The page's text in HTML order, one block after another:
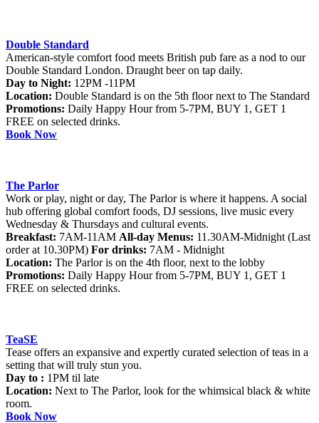
Double Standard
American-style comfort food meets British pub fare as a nod to our
Double Standard London. Draught beer on tap daily.
Day to Night: 12PM -11PM
Location: Double Standard is on the 5th floor next to The Standard
Promotions: Daily Happy Hour from 5-7PM, BUY 1, GET 1
FREE on selected drinks.
Book Now
The Parlor
Work or play, night or day, The Parlor is where it happens. A social
hub offering global comfort foods, DJ sessions, live music every
Wednesday & Thursdays and cultural events.
Breakfast: 7AM-11AM All-day Menus: 11.30AM-Midnight (Last
order at 10.30PM) For drinks: 7AM - Midnight
Location: The Parlor is on the 4th floor, next to the lobby
Promotions: Daily Happy Hour from 5-7PM, BUY 1, GET 1
FREE on selected drinks.
TeaSE
Tease offers an expansive and expertly curated selection of teas in a
setting that will truly stun you.
Day to : 1PM til late
Location: Next to The Parlor, look for the whimsical black & white
room.
Book Now